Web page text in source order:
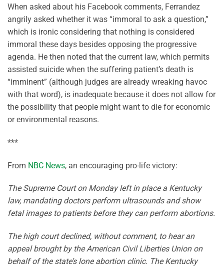
When asked about his Facebook comments, Ferrandez
angrily asked whether it was “immoral to ask a question,”
which is ironic considering that nothing is considered
immoral these days besides opposing the progressive
agenda. He then noted that the current law, which permits
assisted suicide when the suffering patient’s death is
“imminent” (although judges are already wreaking havoc
with that word), is inadequate because it does not allow for
the possibility that people might want to die for economic
or environmental reasons.
***
From NBC News, an encouraging pro-life victory:
The Supreme Court on Monday left in place a Kentucky
law, mandating doctors perform ultrasounds and show
fetal images to patients before they can perform abortions.
The high court declined, without comment, to hear an
appeal brought by the American Civil Liberties Union on
behalf of the state’s lone abortion clinic. The Kentucky